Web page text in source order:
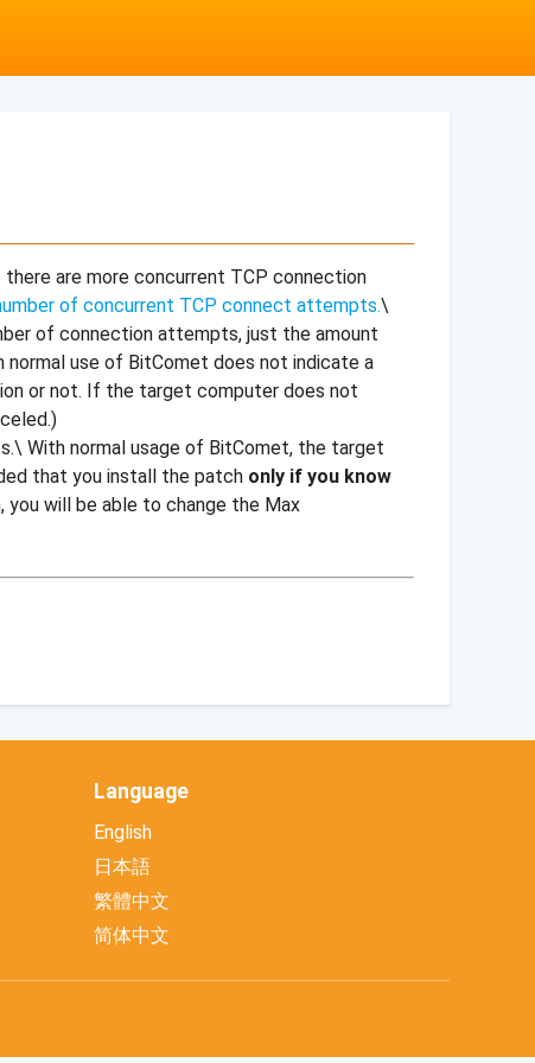
are more concurrent TCP connection
of concurrent TCP connect attempts.\
of connection attempts, just the amount
use of BitComet does not indicate a
or not. If the target computer does not
With normal usage of BitComet, the target
that you install the patch only if you know
will be able to change the Max
Language
English
日本語
繁體中文
简体中文